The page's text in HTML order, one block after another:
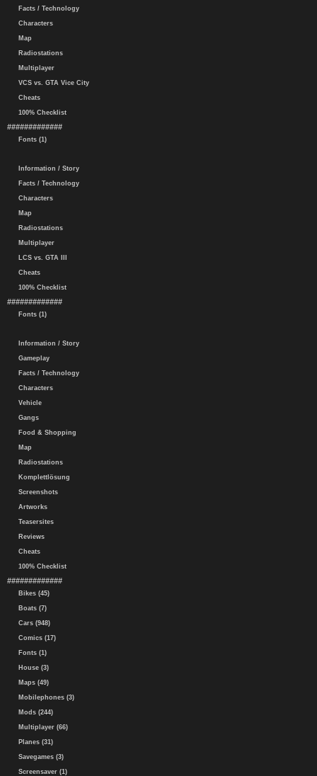
Facts / Technology
Characters
Map
Radiostations
Multiplayer
VCS vs. GTA Vice City
Cheats
100% Checklist
#############
Fonts (1)
Information / Story
Facts / Technology
Characters
Map
Radiostations
Multiplayer
LCS vs. GTA III
Cheats
100% Checklist
#############
Fonts (1)
Information / Story
Gameplay
Facts / Technology
Characters
Vehicle
Gangs
Food & Shopping
Map
Radiostations
Komplettlösung
Screenshots
Artworks
Teasersites
Reviews
Cheats
100% Checklist
#############
Bikes (45)
Boats (7)
Cars (948)
Comics (17)
Fonts (1)
House (3)
Maps (49)
Mobilephones (3)
Mods (244)
Multiplayer (66)
Planes (31)
Savegames (3)
Screensaver (1)